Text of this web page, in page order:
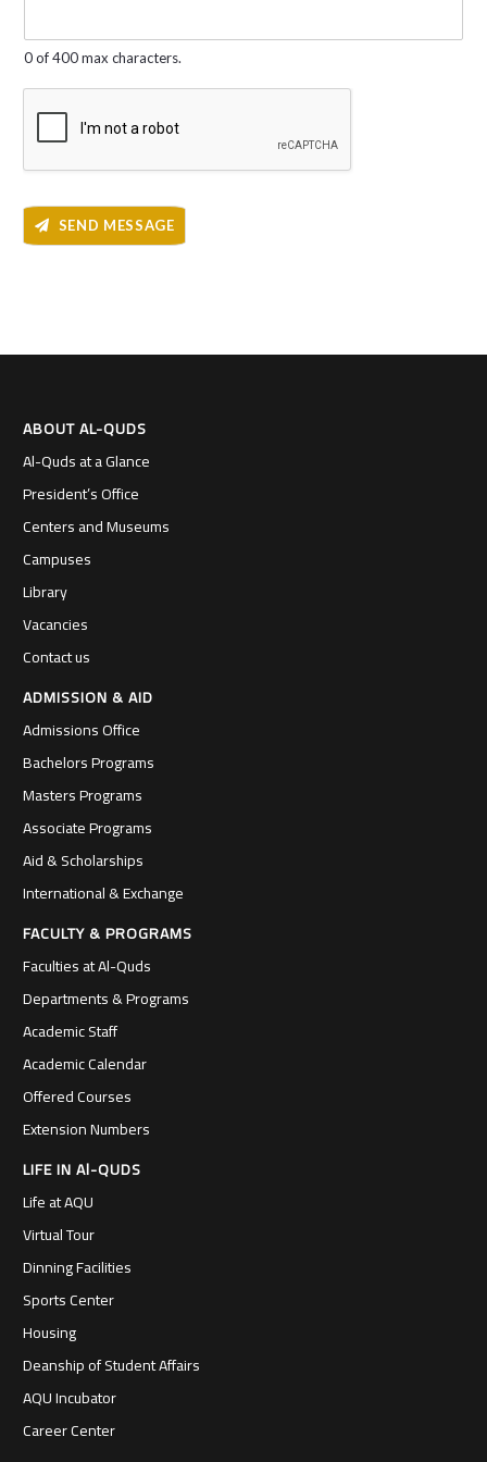
*
0 of 400 max characters.
SEND MESSAGE
ABOUT AL-QUDS
Al-Quds at a Glance
President’s Office
Centers and Museums
Campuses
Library
Vacancies
Contact us
ADMISSION & AID
Admissions Office
Bachelors Programs
Masters Programs
Associate Programs
Aid & Scholarships
International & Exchange
FACULTY & PROGRAMS
Faculties at Al-Quds
Departments & Programs
Academic Staff
Academic Calendar
Offered Courses
Extension Numbers
LIFE IN Al-QUDS
Life at AQU
Virtual Tour
Dinning Facilities
Sports Center
Housing
Deanship of Student Affairs
AQU Incubator
Career Center